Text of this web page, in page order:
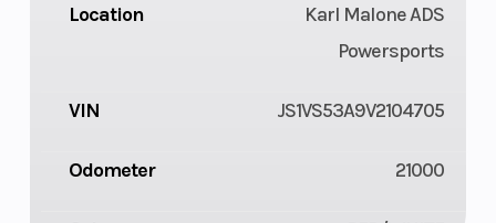
Location
Karl Malone ADS
Powersports
VIN JS1VS53A9V2104705
Odometer 21000